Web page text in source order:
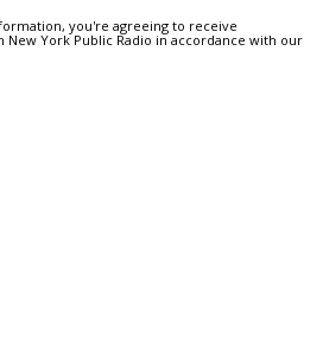
you're agreeing to receive
York Public Radio in accordance with our